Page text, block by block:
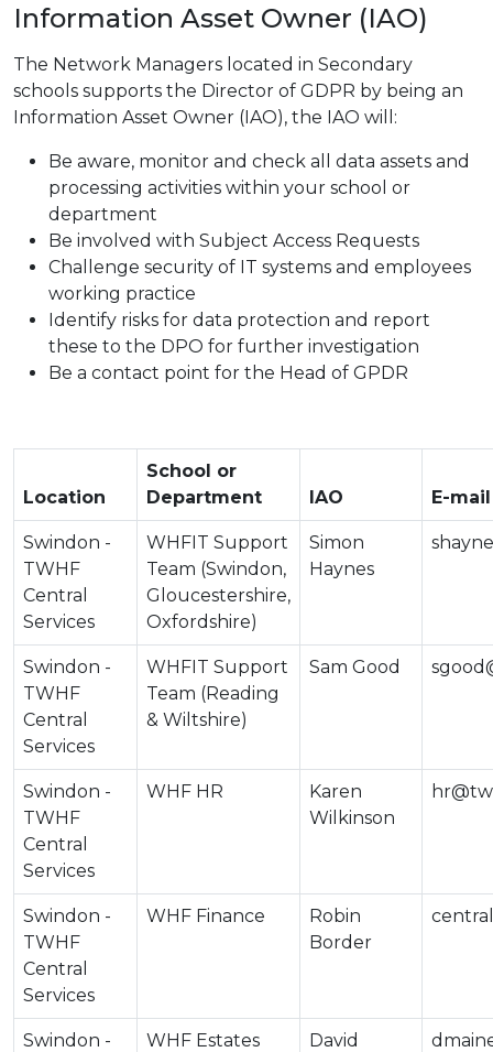
Information Asset Owner (IAO)
The Network Managers located in Secondary
schools supports the Director of GDPR by being an
Information Asset Owner (IAO), the IAO will:
Be aware, monitor and check all data assets and
processing activities within your school or
department
Be involved with Subject Access Requests
Challenge security of IT systems and employees
working practice
Identify risks for data protection and report
these to the DPO for further investigation
Be a contact point for the Head of GPDR
Location
School or
Department
IAO E-
Swindon -
TWHF
Central
Services
WHFIT Support
Team (Swindon,
Gloucestershire,
Oxfordshire)
Simon
Haynes
Swindon -
TWHF
Central
Services
WHFIT Support
Team (Reading
& Wiltshire)
Sam Good
Swindon -
TWHF
Central
Services
WHF HR
Karen
Wilkinson
Swindon -
TWHF
Central
Services
WHF Finance
Robin
Border
Swindon -
WHF Estates
David